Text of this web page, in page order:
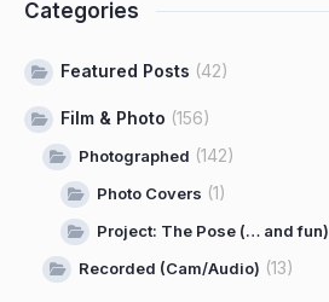
Categories
Featured Posts (42)
Film & Photo (156)
Photographed (142)
Photo Covers (1)
Project: The Pose (… and fun)
Recorded (Cam/Audio) (13)